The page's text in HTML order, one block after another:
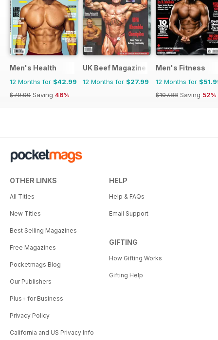
Men's Health
12 Months for $42.99
$79.90 Saving 46%
UK Beef Magazine
12 Months for $27.99
Men's Fitness
12 Months for
$107.88 Saving 52%
OTHER LINKS
All Titles
New Titles
Best Selling Magazines
Free Magazines
Pocketmags Blog
Our Publishers
Plus+ for Business
Privacy Policy
California and US Privacy Info
HELP
Help & FAQs
Email Support
GIFTING
How Gifting Works
Gifting Help